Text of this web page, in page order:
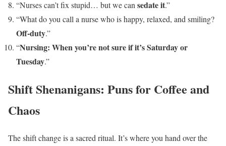
“Nurses can’t fix stupid… but we can sedate it.”
“What do you call a nurse who is happy, relaxed, and smiling?
Off-duty.”
“Nursing: When you’re not sure if it’s Saturday or
Tuesday.”
Shift Shenanigans: Puns for Coffee and
Chaos
The shift change is a sacred ritual. It’s where you hand over the